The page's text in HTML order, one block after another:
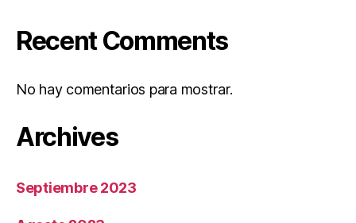
Recent Comments
No hay comentarios para mostrar.
Archives
Septiembre 2023